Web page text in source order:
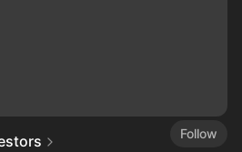
Follow